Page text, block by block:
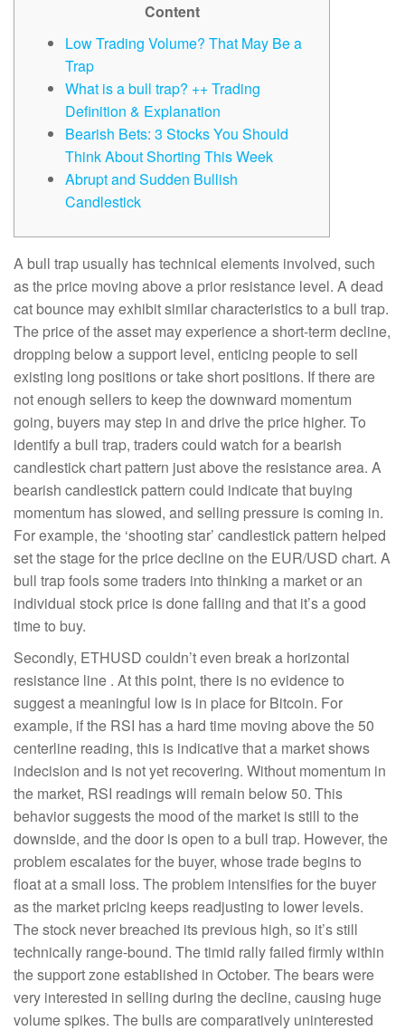
Content
Low Trading Volume? That May Be a
Trap
What is a bull trap? ++ Trading
Definition & Explanation
Bearish Bets: 3 Stocks You Should
Think About Shorting This Week
Abrupt and Sudden Bullish
Candlestick
A bull trap usually has technical elements involved, such
as the price moving above a prior resistance level. A dead
cat bounce may exhibit similar characteristics to a bull trap.
The price of the asset may experience a short-term decline,
dropping below a support level, enticing people to sell
existing long positions or take short positions. If there are
not enough sellers to keep the downward momentum
going, buyers may step in and drive the price higher. To
identify a bull trap, traders could watch for a bearish
candlestick chart pattern​ just above the resistance area. A
bearish candlestick pattern could indicate that buying
momentum has slowed, and selling pressure is coming in.
For example, the ‘shooting star’ candlestick pattern helped
set the stage for the price decline on the EUR/USD chart. A
bull trap fools some traders into thinking a market or an
individual stock price is done falling and that it’s a good
time to buy.
Secondly, ETHUSD couldn’t even break a horizontal
resistance line . At this point, there is no evidence to
suggest a meaningful low is in place for Bitcoin. For
example, if the RSI has a hard time moving above the 50
centerline reading, this is indicative that a market shows
indecision and is not yet recovering. Without momentum in
the market, RSI readings will remain below 50. This
behavior suggests the mood of the market is still to the
downside, and the door is open to a bull trap. However, the
problem escalates for the buyer, whose trade begins to
float at a small loss. The problem intensifies for the buyer
as the market pricing keeps readjusting to lower levels.
The stock never breached its previous high, so it’s still
technically range-bound. The timid rally failed firmly within
the support zone established in October. The bears were
very interested in selling during the decline, causing huge
volume spikes. The bulls are comparatively uninterested